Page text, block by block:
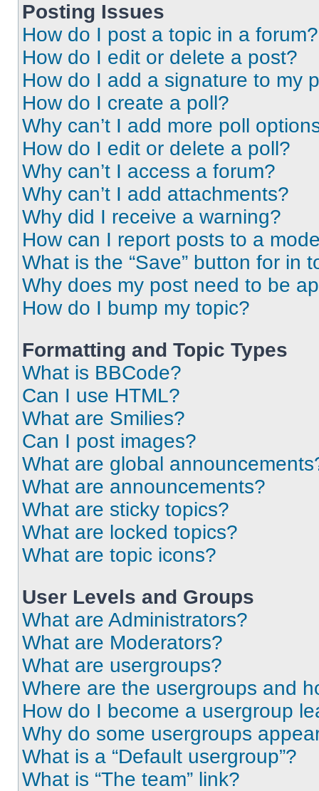
Posting Issues
How do I post a topic in a forum?
How do I edit or delete a post?
How do I add a signature to my
How do I create a poll?
Why can’t I add more poll
How do I edit or delete a poll?
Why can’t I access a forum?
Why can’t I add attachments?
Why did I receive a warning?
How can I report posts to a
What is the “Save” button for in
Why does my post need to be
How do I bump my topic?
Formatting and Topic Types
What is BBCode?
Can I use HTML?
What are Smilies?
Can I post images?
What are global
What are announcements?
What are sticky topics?
What are locked topics?
What are topic icons?
User Levels and Groups
What are Administrators?
What are Moderators?
What are usergroups?
Where are the usergroups and
How do I become a usergroup
Why do some usergroups
What is a “Default usergroup”?
What is “The team” link?